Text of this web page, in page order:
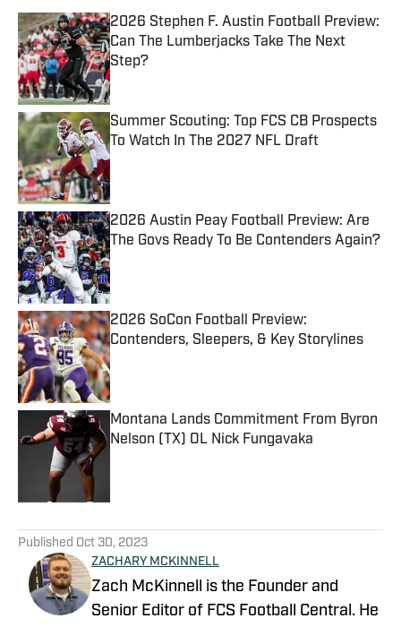
2026 Stephen F. Austin Football Preview:
Can The Lumberjacks Take The Next
Step?
Published by on Invalid Date
Summer Scouting: Top FCS CB Prospects
To Watch In The 2027 NFL Draft
Published by on Invalid Date
2026 Austin Peay Football Preview: Are
The Govs Ready To Be Contenders Again?
Published by on Invalid Date
2026 SoCon Football Preview:
Contenders, Sleepers, & Key Storylines
Published by on Invalid Date
Montana Lands Commitment From Byron
Nelson (TX) OL Nick Fungavaka
Published Oct 30, 2023
ZACHARY MCKINNELL
Zach McKinnell is the Founder and
Senior Editor of FCS Football Central. He